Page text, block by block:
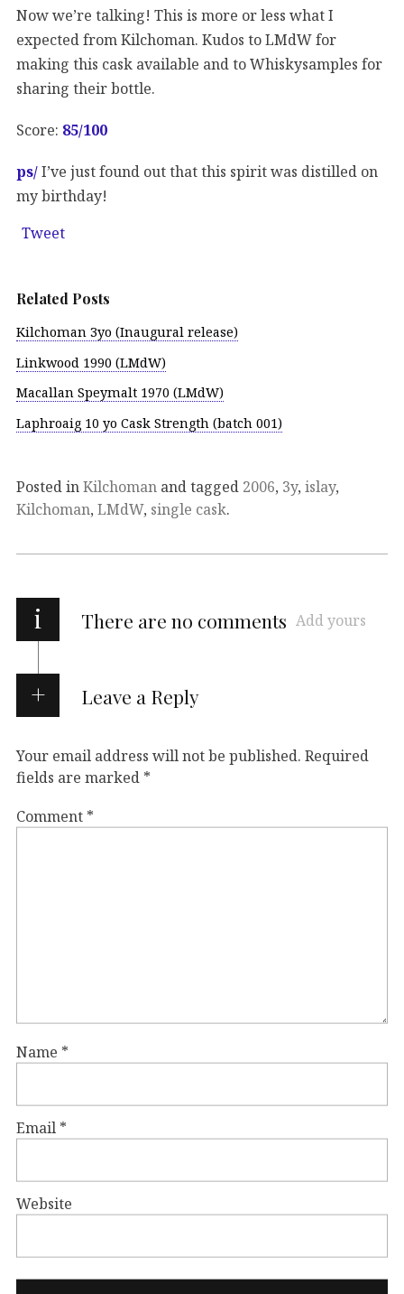
Now we’re talking! This is more or less what I
expected from Kilchoman. Kudos to LMdW for
making this cask available and to Whiskysamples for
sharing their bottle.
Score: 85/100
ps/I’ve just found out that this spirit was distilled on
my birthday!
Tweet
Related Posts
Kilchoman 3yo (Inaugural release)
Linkwood 1990 (LMdW)
Macallan Speymalt 1970 (LMdW)
Laphroaig 10 yo Cask Strength (batch 001)
Posted inKilchoman and tagged 2006, 3y, islay,
Kilchoman, LMdW, single cask.
i There are no comments Add yours
Leave a Reply
Your email address will not be published. Required
fields are marked *
Comment *
Name *
Email *
Website